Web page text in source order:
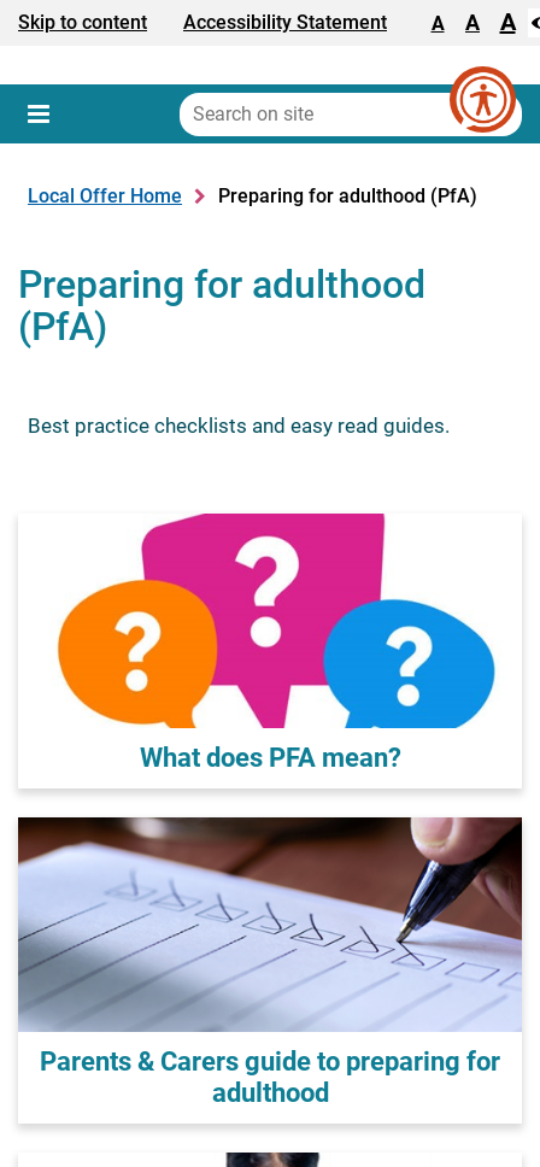
Skip to content Accessibility Statement
Text size: A A A
Menu
Search
on
Local Offer Home Preparing for adulthood (PfA)
Preparing for adulthood
(PfA)
Best practice checklists and easy read guides.
What does PFA mean?
Parents & Carers guide to preparing for
adulthood